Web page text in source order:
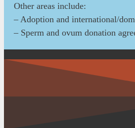
Other areas include:
– Adoption and international/
– Sperm and ovum donation